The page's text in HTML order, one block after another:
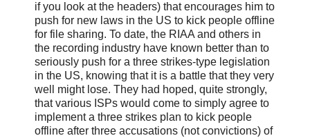
if you look at the headers) that encourages him to
push for new laws in the US to kick people offline
for file sharing. To date, the RIAA and others in
the recording industry have known better than to
seriously push for a three strikes-type legislation
in the US, knowing that it is a battle that they very
well might lose. They had hoped, quite strongly,
that various ISPs would come to simply agree to
implement a three strikes plan to kick people
offline after three accusations (not convictions) of